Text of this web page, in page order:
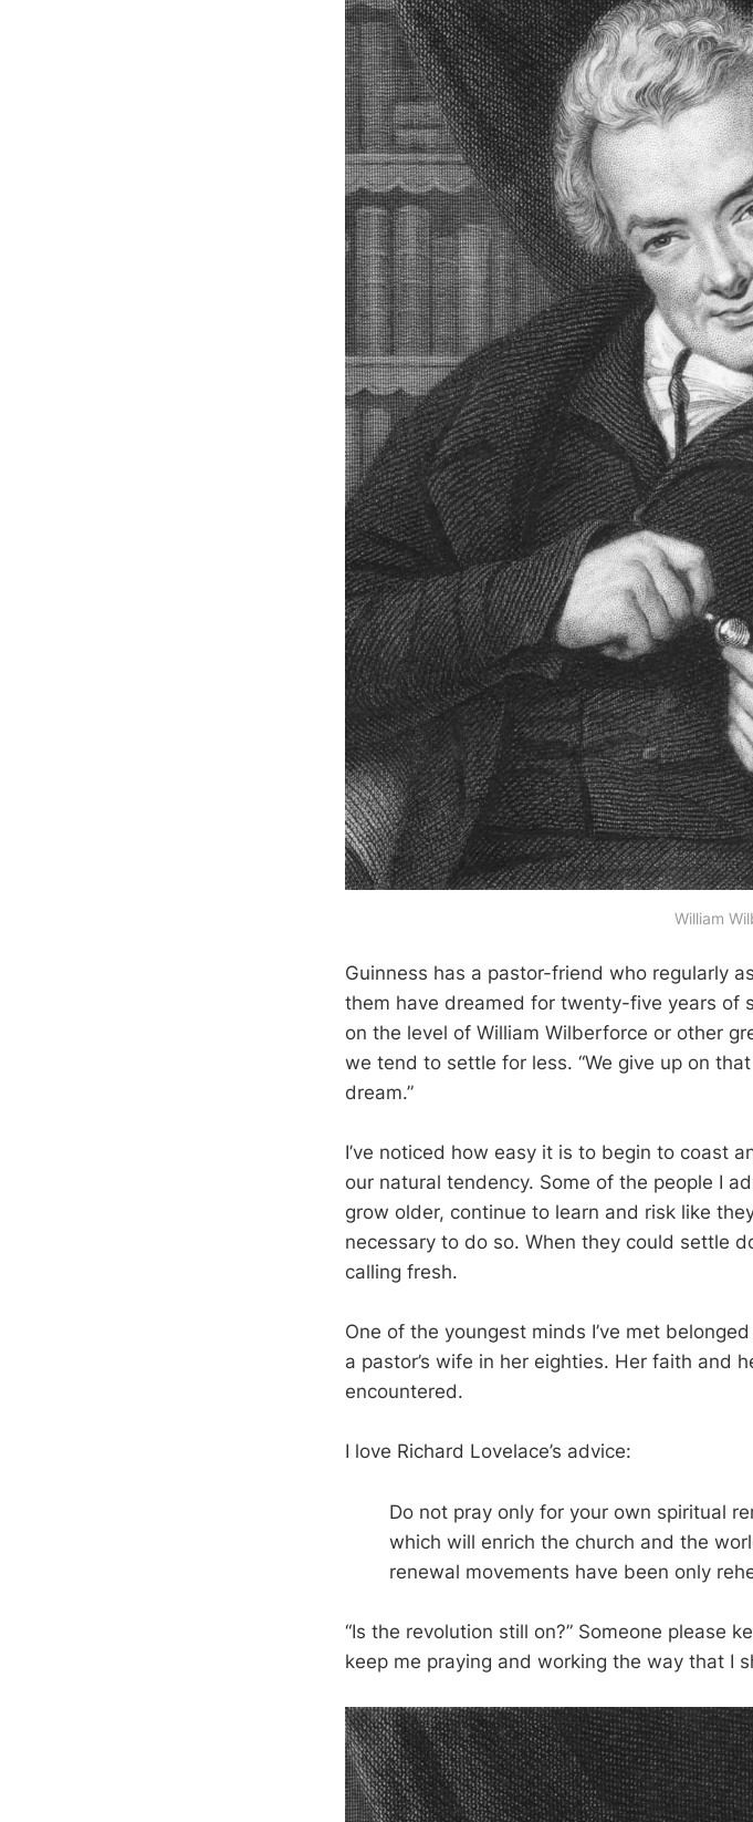
William
Guinness has a pastor-friend who regularly
them have dreamed for twenty-five years of
on the level of William Wilberforce or other
we tend to settle for less. “We give up on
dream.”
I’ve noticed how easy it is to begin to coast
our natural tendency. Some of the people I
grow older, continue to learn and risk like
necessary to do so. When they could settle
calling fresh.
One of the youngest minds I’ve met
a pastor’s wife in her eighties. Her faith and
encountered.
I love Richard Lovelace’s advice:
Do not pray only for your own spiritual
which will enrich the church and the
renewal movements have been only
“Is the revolution still on?” Someone please
keep me praying and working the way that I